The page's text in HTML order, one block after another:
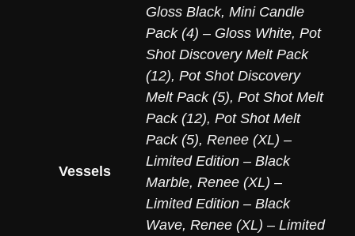
Vessels
Gloss Black, Mini Candle
Pack (4) – Gloss White, Pot
Shot Discovery Melt Pack
(12), Pot Shot Discovery
Melt Pack (5), Pot Shot Melt
Pack (12), Pot Shot Melt
Pack (5), Renee (XL) –
Limited Edition – Black
Marble, Renee (XL) –
Limited Edition – Black
Wave, Renee (XL) – Limited